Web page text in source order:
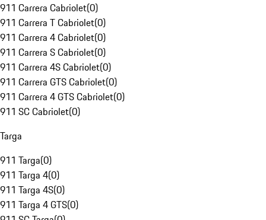
911 Carrera Cabriolet(0)
911 Carrera T Cabriolet(0)
911 Carrera 4 Cabriolet(0)
911 Carrera S Cabriolet(0)
911 Carrera 4S Cabriolet(0)
911 Carrera GTS Cabriolet(0)
911 Carrera 4 GTS Cabriolet(0)
911 SC Cabriolet(0)
Targa
911 Targa(0)
911 Targa 4(0)
911 Targa 4S(0)
911 Targa 4 GTS(0)